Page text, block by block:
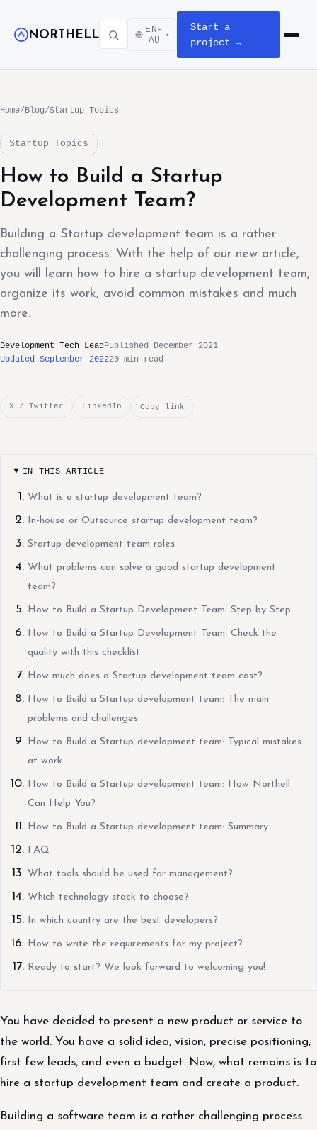
NORTHELL
EN-
AU
▾
Start a
project →
Open
Home/Blog/Startup Topics
Startup Topics
How to Build a Startup
Development Team?
Building a Startup development team is a rather
challenging process. With the help of our new article,
you will learn how to hire a startup development team,
organize its work, avoid common mistakes and much
more.
Development Tech LeadPublished December 2021
Updated September 202220 min read
X / Twitter LinkedIn Copy link
IN THIS ARTICLE
What is a startup development team?
In-house or Outsource startup development team?
Startup development team roles
What problems can solve a good startup development
team?
How to Build a Startup Development Team: Step-by-Step
How to Build a Startup Development Team: Check the
quality with this checklist
How much does a Startup development team cost?
How to Build a Startup development team: The main
problems and challenges
How to Build a Startup development team: Typical mistakes
at work
How to Build a Startup development team: How Northell
Can Help You?
How to Build a Startup development team: Summary
FAQ
What tools should be used for management?
Which technology stack to choose?
In which country are the best developers?
How to write the requirements for my project?
Ready to start? We look forward to welcoming you!
You have decided to present a new product or service to
the world. You have a solid idea, vision, precise positioning,
first few leads, and even a budget. Now, what remains is to
hire a startup development team and create a product.
Building a software team is a rather challenging process.